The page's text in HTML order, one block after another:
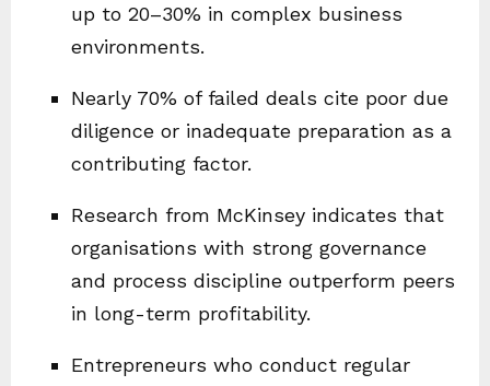
up to 20–30% in complex business
environments.
Nearly 70% of failed deals cite poor due
diligence or inadequate preparation as a
contributing factor.
Research from McKinsey indicates that
organisations with strong governance
and process discipline outperform peers
in long-term profitability.
Entrepreneurs who conduct regular